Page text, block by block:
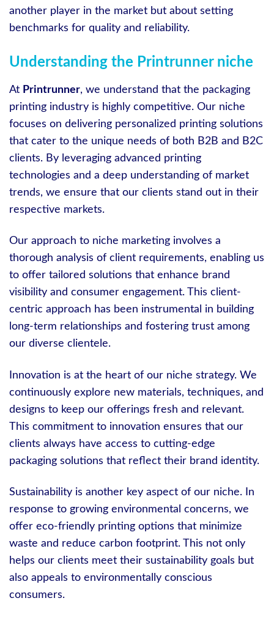
another player in the market but about setting
benchmarks for quality and reliability.
Understanding the Printrunner niche
At Printrunner, we understand that the packaging
printing industry is highly competitive. Our niche
focuses on delivering personalized printing solutions
that cater to the unique needs of both B2B and B2C
clients. By leveraging advanced printing
technologies and a deep understanding of market
trends, we ensure that our clients stand out in their
respective markets.
Our approach to niche marketing involves a
thorough analysis of client requirements, enabling us
to offer tailored solutions that enhance brand
visibility and consumer engagement. This client-
centric approach has been instrumental in building
long-term relationships and fostering trust among
our diverse clientele.
Innovation is at the heart of our niche strategy. We
continuously explore new materials, techniques, and
designs to keep our offerings fresh and relevant.
This commitment to innovation ensures that our
clients always have access to cutting-edge
packaging solutions that reflect their brand identity.
Sustainability is another key aspect of our niche. In
response to growing environmental concerns, we
offer eco-friendly printing options that minimize
waste and reduce carbon footprint. This not only
helps our clients meet their sustainability goals but
also appeals to environmentally conscious
consumers.